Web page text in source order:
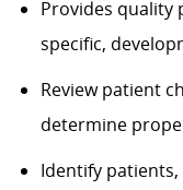
Provides quality
specific,
Review patient
determine
Identify